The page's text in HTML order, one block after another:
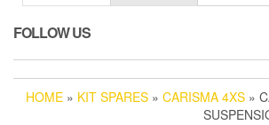
FOLLOW US
HOME » KIT SPARES » CARISMA 4XS »